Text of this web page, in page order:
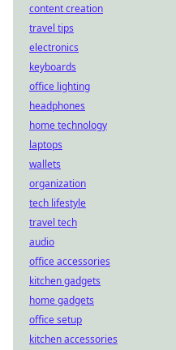
content creation
travel tips
electronics
keyboards
office lighting
headphones
home technology
laptops
wallets
organization
tech lifestyle
travel tech
audio
office accessories
kitchen gadgets
home gadgets
office setup
kitchen accessories